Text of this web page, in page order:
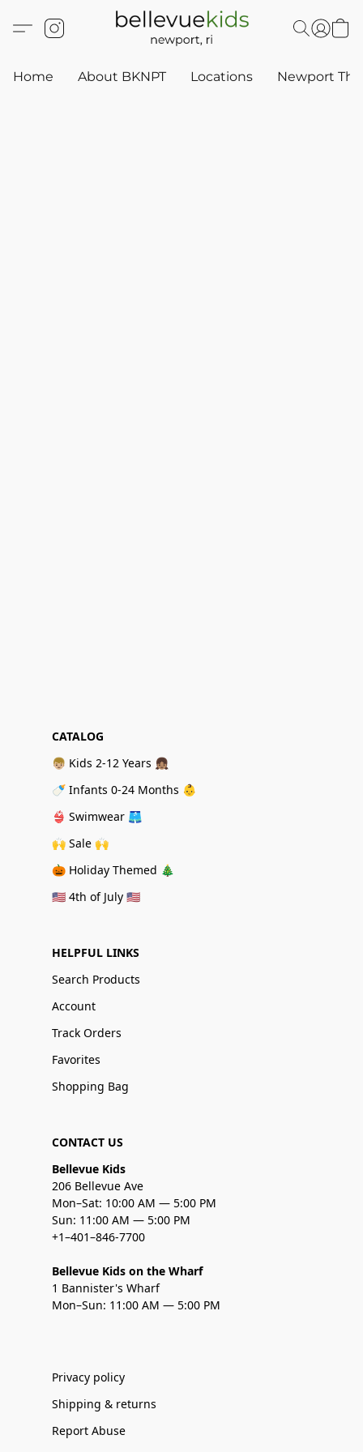
Home About BKNPT Locations Newport
CATALOG
👦🏼 Kids 2-12 Years 👧🏽
🍼 Infants 0-24 Months 👶
👙 Swimwear 🩳
🙌 Sale 🙌
🎃 Holiday Themed 🎄
🇺🇸 4th of July 🇺🇸
HELPFUL LINKS
Search Products
Account
Track Orders
Favorites
Shopping Bag
CONTACT US
Bellevue Kids
206 Bellevue Ave
Mon–Sat: 10:00 AM — 5:00 PM
Sun: 11:00 AM — 5:00 PM
+1–401–846-7700
Bellevue Kids on the Wharf
1 Bannister's Wharf
Mon–Sun: 11:00 AM — 5:00 PM
Privacy policy
Shipping & returns
Report Abuse